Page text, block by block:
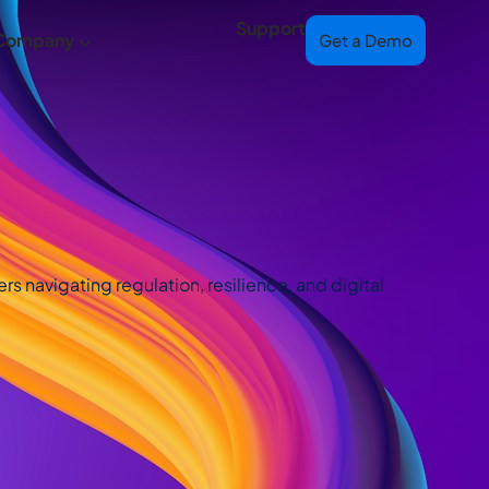
Support
Get a Demo
navigating regulation, resilience, and digital